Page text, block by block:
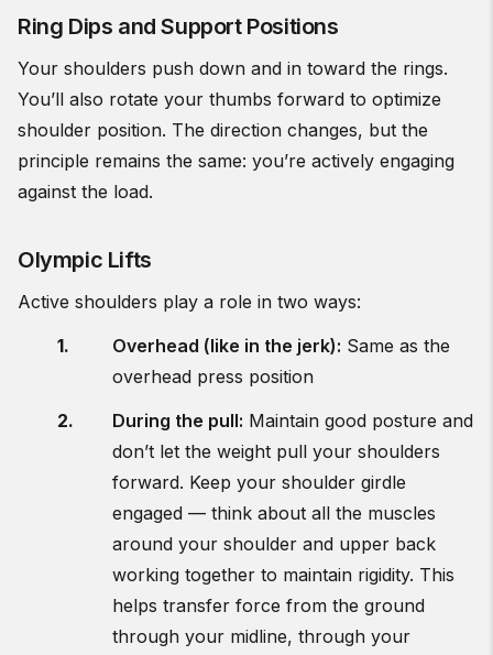
Ring Dips and Support Positions
Your shoulders push down and in toward the rings.
You’ll also rotate your thumbs forward to optimize
shoulder position. The direction changes, but the
principle remains the same: you’re actively engaging
against the load.
Olympic Lifts
Active shoulders play a role in two ways:
Overhead (like in the jerk): Same as the
overhead press position
During the pull: Maintain good posture and
don’t let the weight pull your shoulders
forward. Keep your shoulder girdle
engaged — think about all the muscles
around your shoulder and upper back
working together to maintain rigidity. This
helps transfer force from the ground
through your midline, through your